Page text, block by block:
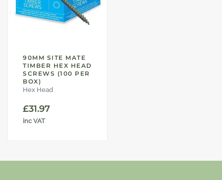
90MM SITE MATE
TIMBER HEX HEAD
SCREWS (100 PER
BOX)
Hex Head
£31.97
inc VAT